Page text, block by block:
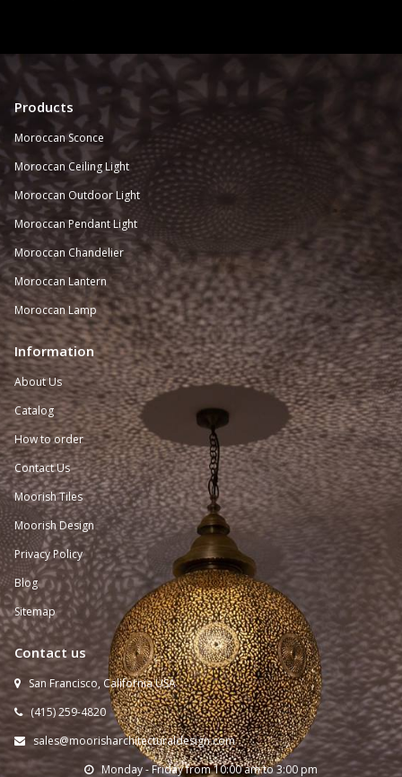
Products
Moroccan Sconce
Moroccan Ceiling Light
Moroccan Outdoor Light
Moroccan Pendant Light
Moroccan Chandelier
Moroccan Lantern
Moroccan Lamp
Information
About Us
Catalog
How to order
Contact Us
Moorish Tiles
Moorish Design
Privacy Policy
Blog
Sitemap
Contact us
 San Francisco, California USA
 (415) 259-4820
 sales@moorisharchitecturaldesign.com
Monday - Friday from 10:00 am to 3:00 pm